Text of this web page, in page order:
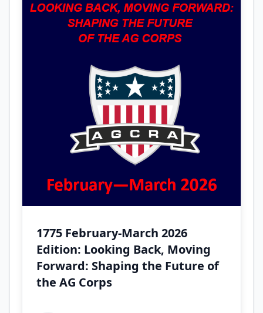
1775 February-March 2026
Edition: Looking Back, Moving
Forward: Shaping the Future of
the AG Corps